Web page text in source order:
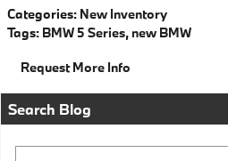
Categories: New Inventory
Tags: BMW 5 Series, new BMW
Request More Info
Search Blog